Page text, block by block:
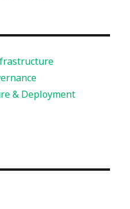
& Deployment